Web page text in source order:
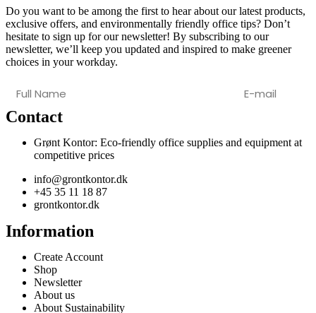
Do you want to be among the first to hear about our latest products,
exclusive offers, and environmentally friendly office tips? Don’t
hesitate to sign up for our newsletter! By subscribing to our
newsletter, we’ll keep you updated and inspired to make greener
choices in your workday.
Contact
Grønt Kontor: Eco-friendly office supplies and equipment at
competitive prices
info@grontkontor.dk
+45 35 11 18 87
grontkontor.dk
Information
Create Account
Shop
Newsletter
About us
About Sustainability